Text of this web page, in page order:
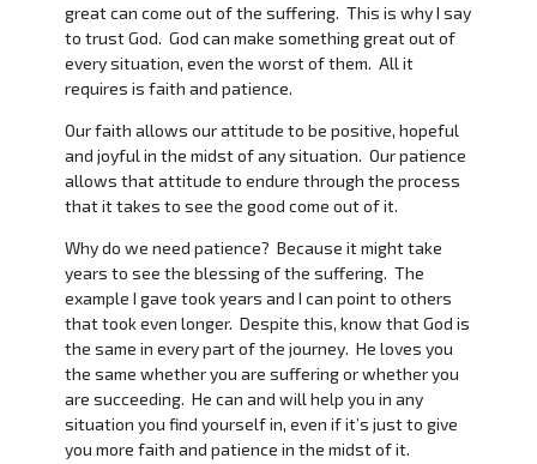
great can come out of the suffering. This is why I say
to trust God. God can make something great out of
every situation, even the worst of them. All it
requires is faith and patience.
Our faith allows our attitude to be positive, hopeful
and joyful in the midst of any situation. Our patience
allows that attitude to endure through the process
that it takes to see the good come out of it.
Why do we need patience? Because it might take
years to see the blessing of the suffering. The
example I gave took years and I can point to others
that took even longer. Despite this, know that God is
the same in every part of the journey. He loves you
the same whether you are suffering or whether you
are succeeding. He can and will help you in any
situation you find yourself in, even if it’s just to give
you more faith and patience in the midst of it.